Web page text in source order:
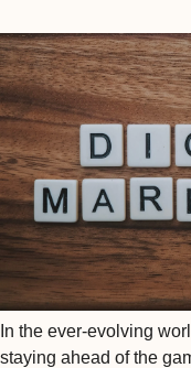
In the ever-evolving
staying ahead of the